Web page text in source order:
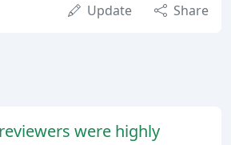
Update Share
were highly